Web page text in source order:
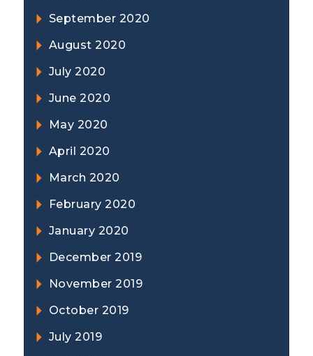
September 2020
August 2020
July 2020
June 2020
May 2020
April 2020
March 2020
February 2020
January 2020
December 2019
November 2019
October 2019
July 2019